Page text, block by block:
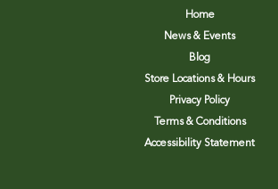
Home
News & Events
Blog
Store Locations & Hours
Privacy Policy
Terms & Conditions
Accessibility Statement